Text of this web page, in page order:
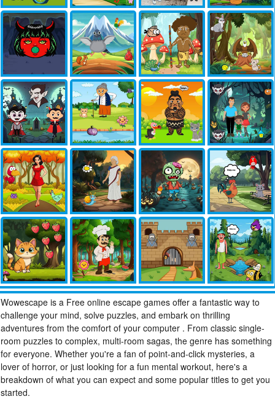
Wowescape is a Free online escape games offer a fantastic way to
challenge your mind, solve puzzles, and embark on thrilling
adventures from the comfort of your computer . From classic single-
room puzzles to complex, multi-room sagas, the genre has something
for everyone. Whether you're a fan of point-and-click mysteries, a
lover of horror, or just looking for a fun mental workout, here's a
breakdown of what you can expect and some popular titles to get you
started.